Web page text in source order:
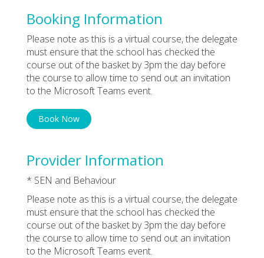
Booking Information
Please note as this is a virtual course, the delegate
must ensure that the school has checked the
course out of the basket by 3pm the day before
the course to allow time to send out an invitation
to the Microsoft Teams event.
Book Now
Provider Information
* SEN and Behaviour
Please note as this is a virtual course, the delegate
must ensure that the school has checked the
course out of the basket by 3pm the day before
the course to allow time to send out an invitation
to the Microsoft Teams event.